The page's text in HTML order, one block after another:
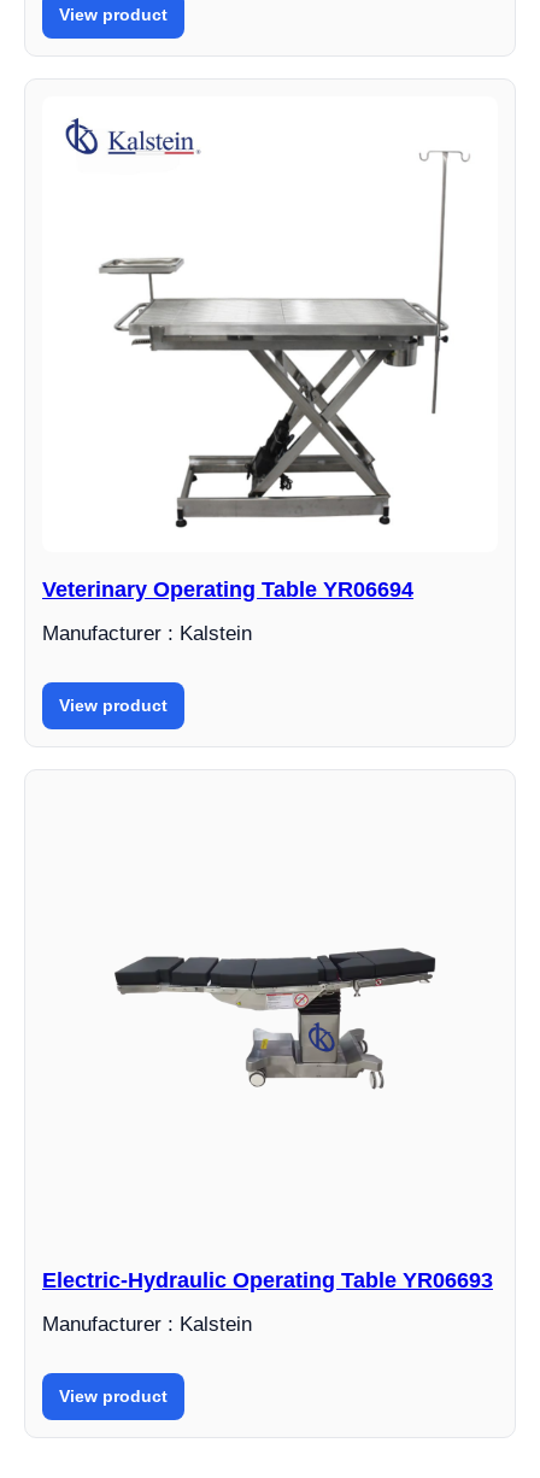
View product
Veterinary Operating Table YR06694
Manufacturer : Kalstein
View product
Electric-Hydraulic Operating Table YR06693
Manufacturer : Kalstein
View product